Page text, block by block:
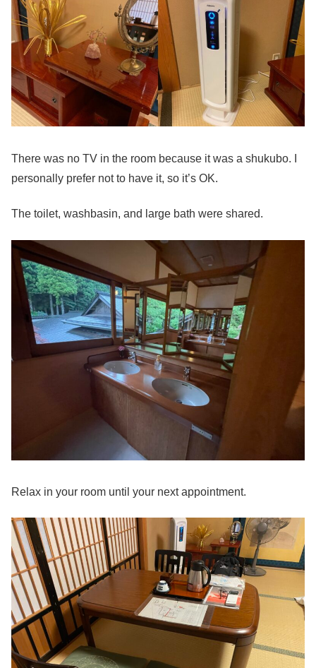
There was no TV in the room because it was a shukubo. I
personally prefer not to have it, so it’s OK.
The toilet, washbasin, and large bath were shared.
Relax in your room until your next appointment.